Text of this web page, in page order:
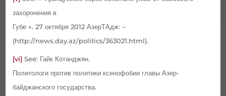
захоронения в
Губе ». 27 октября 2012 АзерТАдж: –
(http://news.day.az/politics/363021.html).
[vi] See: Гайк Котанджян.
Политологи против политики ксенофобии главы Азер­
байджанского государства.